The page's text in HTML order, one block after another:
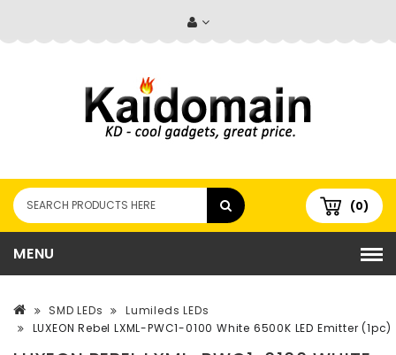
(0)
MENU
SMD LEDs
Lumileds LEDs
LUXEON Rebel LXML-PWC1-0100 White 6500K LED Emitter (1pc)